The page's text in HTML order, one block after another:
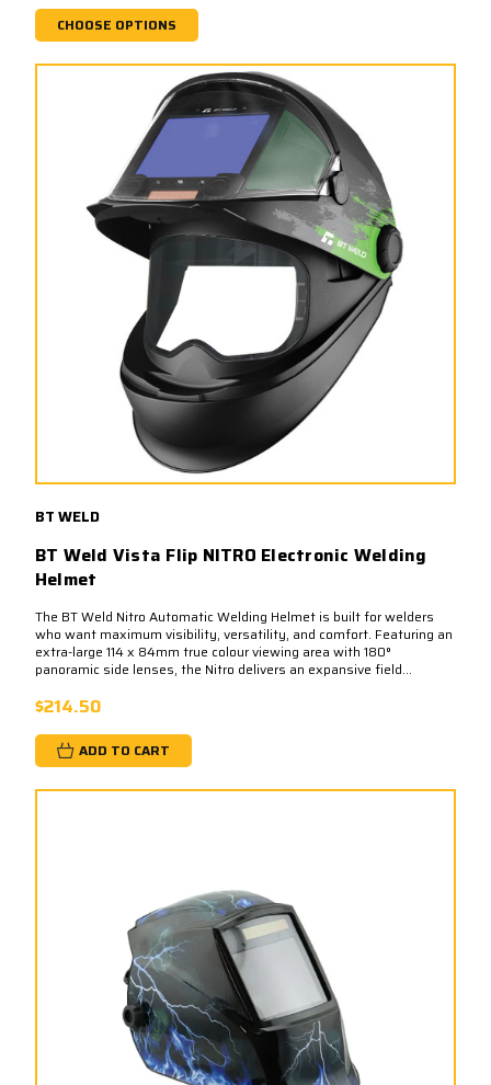
CHOOSE OPTIONS
BT WELD
BT Weld Vista Flip NITRO Electronic Welding
Helmet
The BT Weld Nitro Automatic Welding Helmet is built for welders
who want maximum visibility, versatility, and comfort. Featuring an
extra-large 114 x 84mm true colour viewing area with 180°
panoramic side lenses, the Nitro delivers an expansive field...
$214.50
ADD TO CART